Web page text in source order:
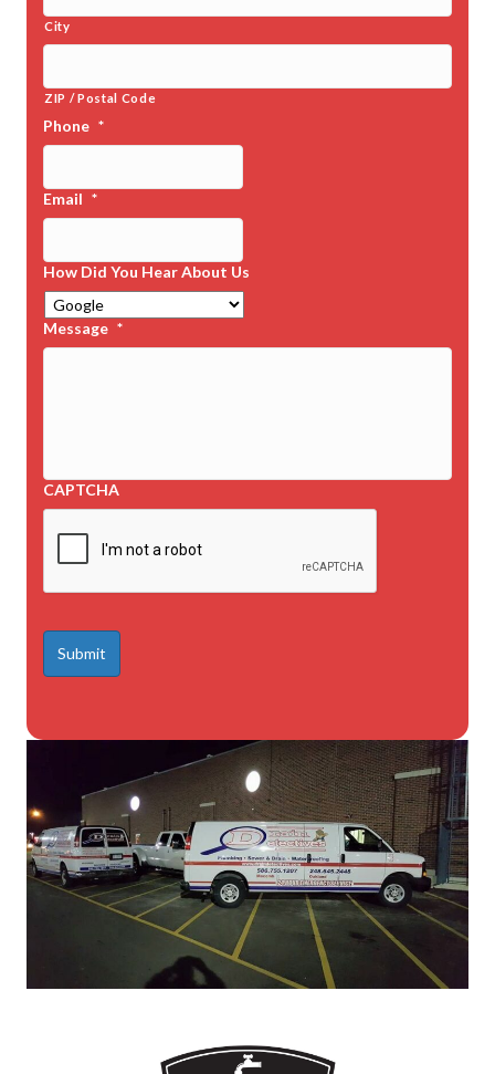
City
ZIP / Postal Code
Phone *
Email *
How Did You Hear About Us
Message *
CAPTCHA